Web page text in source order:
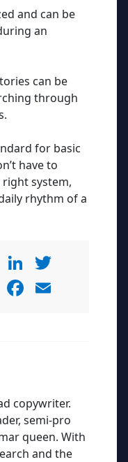
and can be
an
can be
through
for basic
have to
system,
rhythm of a
Li
n
F
o
o
k
copywriter.
semi-pro
queen. With
and the